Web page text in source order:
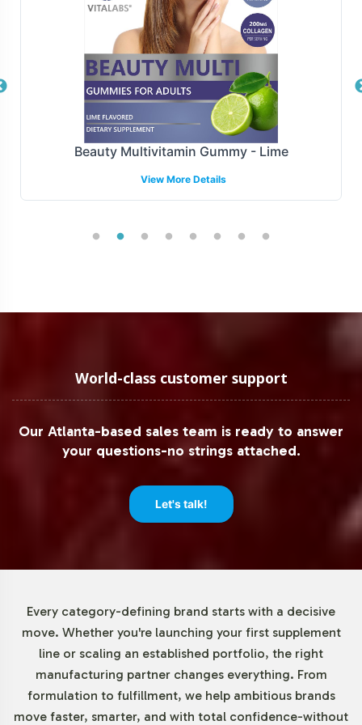
Manufacturing and Regulatory
Overview
Monster Mix is manufactured under FDA and GMP
guidelines and complies with all relevant regulations.
While navigating the complex landscape of international
and regional regulatory requirements can be
challenging, our backend operational support aims to
streamline this process. By focusing on compliance, we
of just 72 units. This low barrier to entry enables
extensive initial commitments. This adaptability supports
both emerging and established brands in scaling their
Market Data for Sports Nutrition
growth, driven by a surge in health awareness and
increased engagement in fitness activities. Key product
segments such as protein powders, energy bars, and
dietary supplements are witnessing heightened
consumer interest. The shift towards herbal ingredients
and clean-label formulations aligns with current
Beauty Multivitamin Gummy - Lime
View More Details
World-class customer support
Our Atlanta-based sales team is ready to answer
your questions-no strings attached.
Let's talk!
Every category-defining brand starts with a decisive
move. Whether you're launching your first supplement
line or scaling an established portfolio, the right
manufacturing partner changes everything. From
formulation to fulfillment, we help ambitious brands
move faster, smarter, and with total confidence-without